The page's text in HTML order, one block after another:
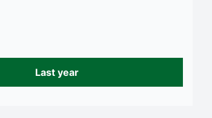
Last year